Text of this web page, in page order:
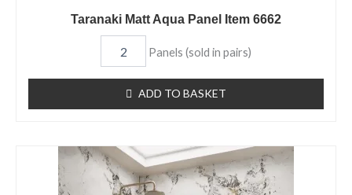
Taranaki Matt Aqua Panel Item 6662
Panels (sold in pairs)
ADD TO BASKET
Kara
Matt
Aqua